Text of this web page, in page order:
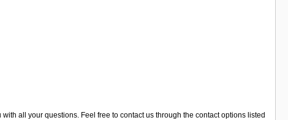
all your questions. Feel free to contact us through the contact options listed